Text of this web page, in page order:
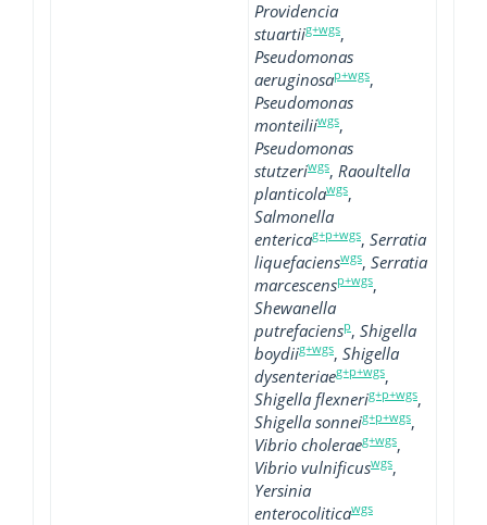
Providencia
stuartiig+wgs,
Pseudomonas
aeruginosap+wgs,
Pseudomonas
monteiliiwgs,
Pseudomonas
stutzeriwgs, Raoultella
planticolawgs,
Salmonella
entericag+p+wgs, Serratia
liquefacienswgs, Serratia
marcescensp+wgs,
Shewanella
putrefaciensp, Shigella
boydiig+wgs, Shigella
dysenteriaeg+p+wgs,
Shigella flexnerig+p+wgs,
Shigella sonneig+p+wgs,
Vibrio choleraeg+wgs,
Vibrio vulnificuswgs,
Yersinia
enterocoliticawgs